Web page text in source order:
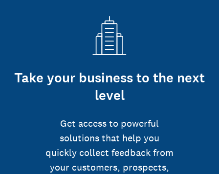
Take your business to the next
level
Get access to powerful
solutions that help you
quickly collect feedback from
your customers, prospects,